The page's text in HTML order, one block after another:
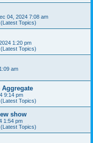
04, 2024 7:08 am
Topics)
1:20 pm
Topics)
am
Aggregate
9:14 pm
Topics)
show
1:54 pm
Topics)